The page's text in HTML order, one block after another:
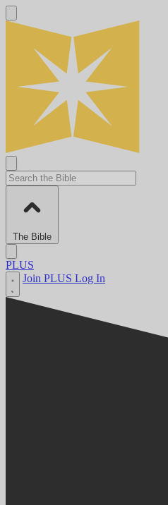
The Bible
PLUS
Join PLUS Log In